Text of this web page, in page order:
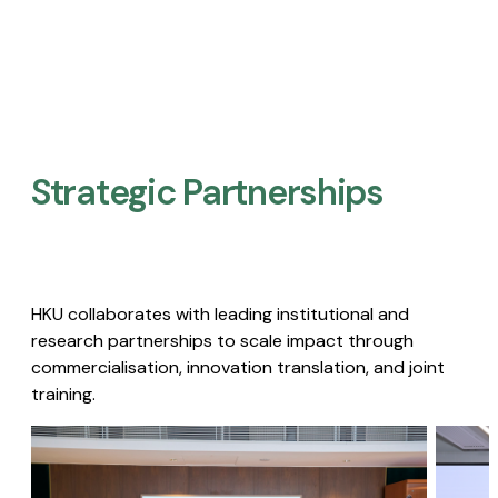
Strategic Partnerships​
HKU collaborates with leading institutional and
research partnerships to scale impact through
commercialisation, innovation translation, and joint
training.